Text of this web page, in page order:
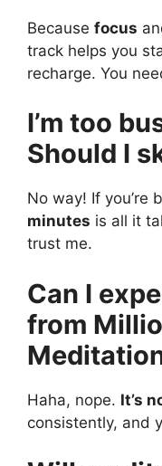
Because focus
track helps you
recharge. You
I’m too
Should I
No way! If you’re
minutes is all it
trust me.
Can I
from
Haha, nope. It’s
consistently, and